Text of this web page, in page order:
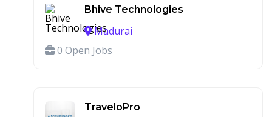
Bhive Technologies
Madurai
0 Open Jobs
TraveloPro